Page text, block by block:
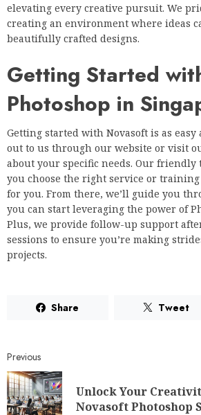
elevating every creative pursuit. We
creating an environment where ideas
beautifully crafted designs.
Getting Started
Photoshop in
Getting started with Novasoft is as easy
out to us through our website or visit
about your specific needs. Our friendly
you choose the right service or
for you. From there, we’ll guide you
you can start leveraging the power of
Plus, we provide follow-up support
sessions to ensure you’re making
projects.
Share Tweet
Previous
Unlock Your
Novasoft Photoshop